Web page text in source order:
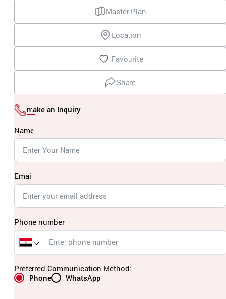
Master Plan
Location
Favourite
Share
make an Inquiry
Name
Email
Phone number
Preferred Communication Method:
Phone
WhatsApp